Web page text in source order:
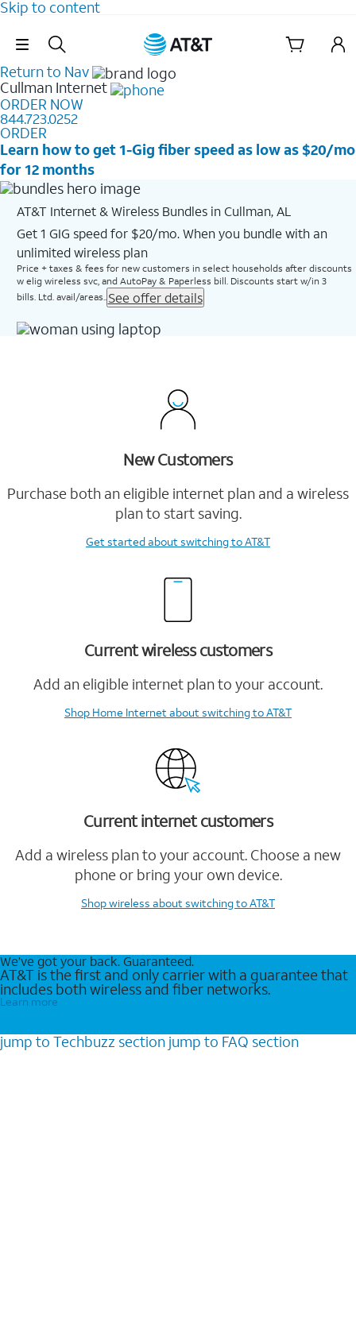
Skip to content
Skip Navigation
Return to Nav
Cullman Internet
ORDER NOW
844.723.0252
ORDER
Learn how to get 1-Gig fiber speed as low as $20/mo
for 12 months
AT&T Internet & Wireless Bundles in Cullman, AL
Get 1 GIG speed for $20/mo. When you bundle with an
unlimited wireless plan
Price + taxes & fees for new customers in select households after discounts
w elig wireless svc, and AutoPay & Paperless bill. Discounts start w/in 3
bills. Ltd. avail/areas.. See offer details
New Customers
Purchase both an eligible internet plan and a wireless
plan to start saving.
Get startedabout switching to AT&T
Current wireless customers
Add an eligible internet plan to your account.
Shop Home Internetabout switching to AT&T
Current internet customers
Add a wireless plan to your account. Choose a new
phone or bring your own device.
Shop wireless about switching to AT&T
We’ve got your back. Guaranteed.
AT&T is the first and only carrier with a guarantee that
includes both wireless and fiber networks.
Learn more
jump to Techbuzz section jump to FAQ section